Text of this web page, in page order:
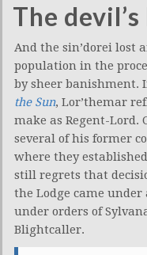
The
And the sin’dorei lost
population in the
by sheer banishment.
the Sun, Lor’themar
make as Regent-Lord.
several of his former
where they
still regrets that
the Lodge came
under orders of
Blightcaller.